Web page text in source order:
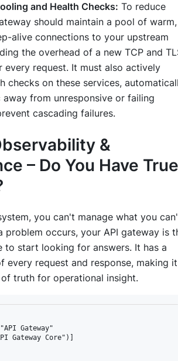
and Health Checks: To reduce
should maintain a pool of warm,
alive connections to your upstream
the overhead of a new TCP and
every request. It must also actively
checks on these services,
from unresponsive or failing
cascading failures.
&
– Do You Have True
you can't manage what you
problem occurs, your API gateway is
to start looking for answers. It has a
every request and response, making it
truth for operational insight.
Gateway"
Gateway Core")]